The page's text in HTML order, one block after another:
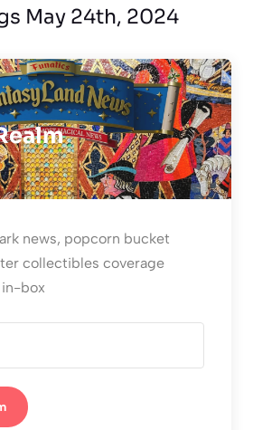
May 24th, 2024
news, popcorn bucket
collectibles coverage
box